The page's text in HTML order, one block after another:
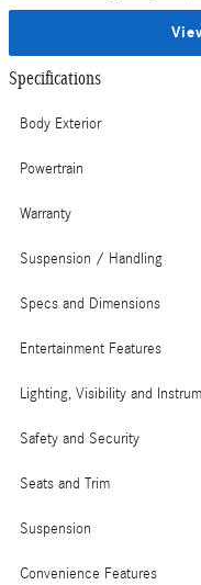
Specifications
Body Exterior
Powertrain
Warranty
Suspension / Handling
Specs and Dimensions
Entertainment Features
Lighting, Visibility and
Safety and Security
Seats and Trim
Suspension
Convenience Features